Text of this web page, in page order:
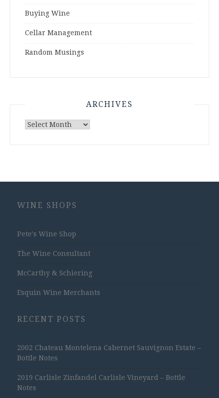
Buying Wine
Cellar Management
Random Musings
ARCHIVES
Archives
WINE SHOPS
Pete's Wine Shop
The Wine Consultant
McCarthy & Schiering
Esquin Wine Merchants
RECENT POSTS
2002 Chateau Montelena Cabernet Sauvignon Estate –
Bottle Notes
2019 Carlisle Zinfandel Carlisle Vineyard – Bottle
Notes